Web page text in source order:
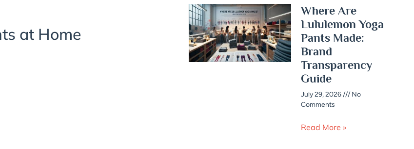
at Home
Where Are
Lululemon Yoga
Pants Made:
Brand
Transparency
Guide
July 29, 2026
No
Comments
Read More »